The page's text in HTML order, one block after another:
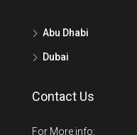
Abu Dhabi
Dubai
Contact Us
For More info: